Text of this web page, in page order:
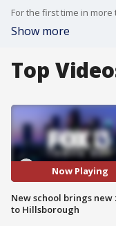
Show more
Top
Now Playing
New school brings new
to Hillsborough